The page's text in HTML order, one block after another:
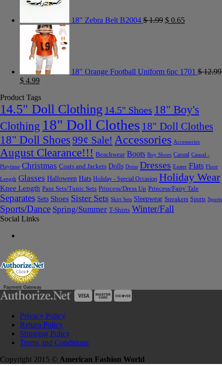
18" Zebra Belt B2004 $1.99 $ 0.65
18" Orange Football Uniform 6pc 1701 $12.99
$ 4.99
Product Tags
14.5" Doll Clothing 14.5" Shoes 18" Boy's
Clothing 18" Doll Clothes 18" Doll Clothes
18" Doll Shoes 99¢ Sale! Accessories Accessories
August Clearance!!! Beachwear Boots Boy Shoes Casual Casual -
Playtime Christmas Coats and Jackets Dolls Dress Dresses Easter Flats Floor
Length Glasses Halloween Hats Holiday - Special Occasion Holiday Wear
Knee Length Pant Sets/Tunic Sets Princess/Dress Up Princess/Fairy Tale
Separates Sets Shoes Sister Sets Skirt Sets Sleepwear Sneakers Sports Sports
Sports/Dance Spring/Summer T-Shirts Winter/Fall
Social Links
Payment Gateway
Privacy Policy
Return Policy
Shipping Policy
Terms and Conditions
Copyright 2015 © American Fashion World